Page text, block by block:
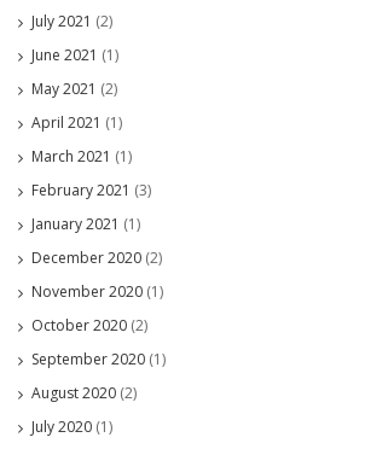
July 2021 (2)
June 2021 (1)
May 2021 (2)
April 2021 (1)
March 2021 (1)
February 2021 (3)
January 2021 (1)
December 2020 (2)
November 2020 (1)
October 2020 (2)
September 2020 (1)
August 2020 (2)
July 2020 (1)